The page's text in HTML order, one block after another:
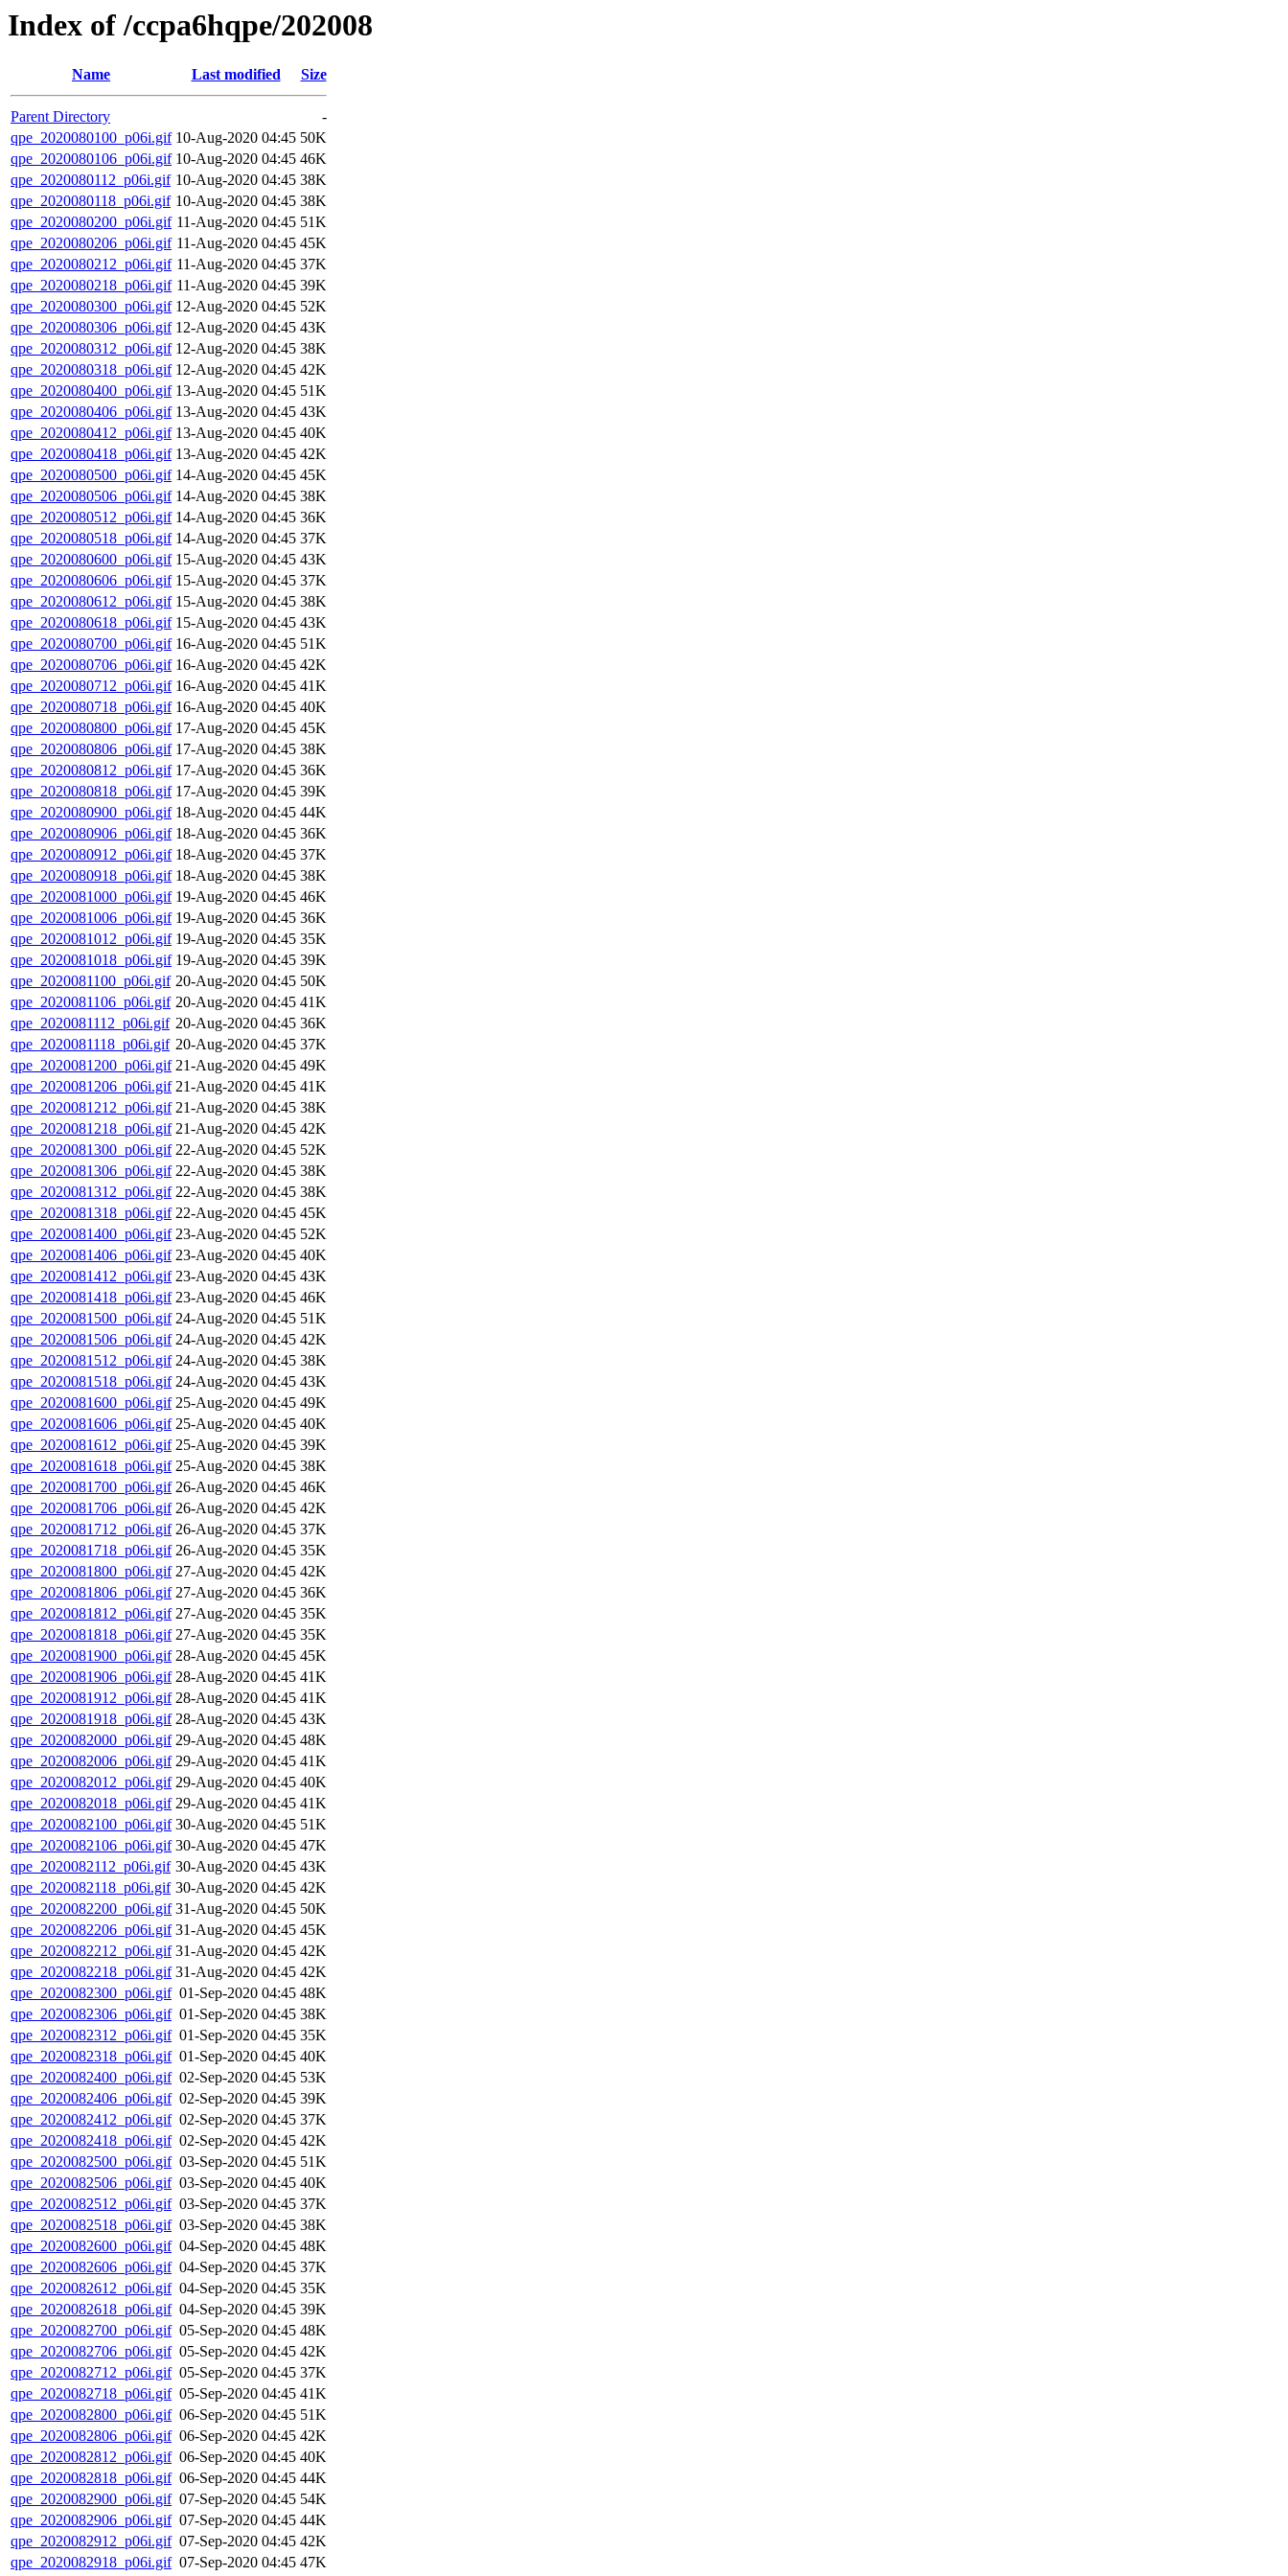
Index of /ccpa6hqpe/202008
Name Last modified Size
Parent Directory
-
qpe_2020080100_p06i.gif 10-Aug-2020 04:45 50K
qpe_2020080106_p06i.gif 10-Aug-2020 04:45 46K
qpe_2020080112_p06i.gif 10-Aug-2020 04:45 38K
qpe_2020080118_p06i.gif 10-Aug-2020 04:45 38K
qpe_2020080200_p06i.gif 11-Aug-2020 04:45 51K
qpe_2020080206_p06i.gif 11-Aug-2020 04:45 45K
qpe_2020080212_p06i.gif 11-Aug-2020 04:45 37K
qpe_2020080218_p06i.gif 11-Aug-2020 04:45 39K
qpe_2020080300_p06i.gif 12-Aug-2020 04:45 52K
qpe_2020080306_p06i.gif 12-Aug-2020 04:45 43K
qpe_2020080312_p06i.gif 12-Aug-2020 04:45 38K
qpe_2020080318_p06i.gif 12-Aug-2020 04:45 42K
qpe_2020080400_p06i.gif 13-Aug-2020 04:45 51K
qpe_2020080406_p06i.gif 13-Aug-2020 04:45 43K
qpe_2020080412_p06i.gif 13-Aug-2020 04:45 40K
qpe_2020080418_p06i.gif 13-Aug-2020 04:45 42K
qpe_2020080500_p06i.gif 14-Aug-2020 04:45 45K
qpe_2020080506_p06i.gif 14-Aug-2020 04:45 38K
qpe_2020080512_p06i.gif 14-Aug-2020 04:45 36K
qpe_2020080518_p06i.gif 14-Aug-2020 04:45 37K
qpe_2020080600_p06i.gif 15-Aug-2020 04:45 43K
qpe_2020080606_p06i.gif 15-Aug-2020 04:45 37K
qpe_2020080612_p06i.gif 15-Aug-2020 04:45 38K
qpe_2020080618_p06i.gif 15-Aug-2020 04:45 43K
qpe_2020080700_p06i.gif 16-Aug-2020 04:45 51K
qpe_2020080706_p06i.gif 16-Aug-2020 04:45 42K
qpe_2020080712_p06i.gif 16-Aug-2020 04:45 41K
qpe_2020080718_p06i.gif 16-Aug-2020 04:45 40K
qpe_2020080800_p06i.gif 17-Aug-2020 04:45 45K
qpe_2020080806_p06i.gif 17-Aug-2020 04:45 38K
qpe_2020080812_p06i.gif 17-Aug-2020 04:45 36K
qpe_2020080818_p06i.gif 17-Aug-2020 04:45 39K
qpe_2020080900_p06i.gif 18-Aug-2020 04:45 44K
qpe_2020080906_p06i.gif 18-Aug-2020 04:45 36K
qpe_2020080912_p06i.gif 18-Aug-2020 04:45 37K
qpe_2020080918_p06i.gif 18-Aug-2020 04:45 38K
qpe_2020081000_p06i.gif 19-Aug-2020 04:45 46K
qpe_2020081006_p06i.gif 19-Aug-2020 04:45 36K
qpe_2020081012_p06i.gif 19-Aug-2020 04:45 35K
qpe_2020081018_p06i.gif 19-Aug-2020 04:45 39K
qpe_2020081100_p06i.gif 20-Aug-2020 04:45 50K
qpe_2020081106_p06i.gif 20-Aug-2020 04:45 41K
qpe_2020081112_p06i.gif 20-Aug-2020 04:45 36K
qpe_2020081118_p06i.gif 20-Aug-2020 04:45 37K
qpe_2020081200_p06i.gif 21-Aug-2020 04:45 49K
qpe_2020081206_p06i.gif 21-Aug-2020 04:45 41K
qpe_2020081212_p06i.gif 21-Aug-2020 04:45 38K
qpe_2020081218_p06i.gif 21-Aug-2020 04:45 42K
qpe_2020081300_p06i.gif 22-Aug-2020 04:45 52K
qpe_2020081306_p06i.gif 22-Aug-2020 04:45 38K
qpe_2020081312_p06i.gif 22-Aug-2020 04:45 38K
qpe_2020081318_p06i.gif 22-Aug-2020 04:45 45K
qpe_2020081400_p06i.gif 23-Aug-2020 04:45 52K
qpe_2020081406_p06i.gif 23-Aug-2020 04:45 40K
qpe_2020081412_p06i.gif 23-Aug-2020 04:45 43K
qpe_2020081418_p06i.gif 23-Aug-2020 04:45 46K
qpe_2020081500_p06i.gif 24-Aug-2020 04:45 51K
qpe_2020081506_p06i.gif 24-Aug-2020 04:45 42K
qpe_2020081512_p06i.gif 24-Aug-2020 04:45 38K
qpe_2020081518_p06i.gif 24-Aug-2020 04:45 43K
qpe_2020081600_p06i.gif 25-Aug-2020 04:45 49K
qpe_2020081606_p06i.gif 25-Aug-2020 04:45 40K
qpe_2020081612_p06i.gif 25-Aug-2020 04:45 39K
qpe_2020081618_p06i.gif 25-Aug-2020 04:45 38K
qpe_2020081700_p06i.gif 26-Aug-2020 04:45 46K
qpe_2020081706_p06i.gif 26-Aug-2020 04:45 42K
qpe_2020081712_p06i.gif 26-Aug-2020 04:45 37K
qpe_2020081718_p06i.gif 26-Aug-2020 04:45 35K
qpe_2020081800_p06i.gif 27-Aug-2020 04:45 42K
qpe_2020081806_p06i.gif 27-Aug-2020 04:45 36K
qpe_2020081812_p06i.gif 27-Aug-2020 04:45 35K
qpe_2020081818_p06i.gif 27-Aug-2020 04:45 35K
qpe_2020081900_p06i.gif 28-Aug-2020 04:45 45K
qpe_2020081906_p06i.gif 28-Aug-2020 04:45 41K
qpe_2020081912_p06i.gif 28-Aug-2020 04:45 41K
qpe_2020081918_p06i.gif 28-Aug-2020 04:45 43K
qpe_2020082000_p06i.gif 29-Aug-2020 04:45 48K
qpe_2020082006_p06i.gif 29-Aug-2020 04:45 41K
qpe_2020082012_p06i.gif 29-Aug-2020 04:45 40K
qpe_2020082018_p06i.gif 29-Aug-2020 04:45 41K
qpe_2020082100_p06i.gif 30-Aug-2020 04:45 51K
qpe_2020082106_p06i.gif 30-Aug-2020 04:45 47K
qpe_2020082112_p06i.gif 30-Aug-2020 04:45 43K
qpe_2020082118_p06i.gif 30-Aug-2020 04:45 42K
qpe_2020082200_p06i.gif 31-Aug-2020 04:45 50K
qpe_2020082206_p06i.gif 31-Aug-2020 04:45 45K
qpe_2020082212_p06i.gif 31-Aug-2020 04:45 42K
qpe_2020082218_p06i.gif 31-Aug-2020 04:45 42K
qpe_2020082300_p06i.gif 01-Sep-2020 04:45 48K
qpe_2020082306_p06i.gif 01-Sep-2020 04:45 38K
qpe_2020082312_p06i.gif 01-Sep-2020 04:45 35K
qpe_2020082318_p06i.gif 01-Sep-2020 04:45 40K
qpe_2020082400_p06i.gif 02-Sep-2020 04:45 53K
qpe_2020082406_p06i.gif 02-Sep-2020 04:45 39K
qpe_2020082412_p06i.gif 02-Sep-2020 04:45 37K
qpe_2020082418_p06i.gif 02-Sep-2020 04:45 42K
qpe_2020082500_p06i.gif 03-Sep-2020 04:45 51K
qpe_2020082506_p06i.gif 03-Sep-2020 04:45 40K
qpe_2020082512_p06i.gif 03-Sep-2020 04:45 37K
qpe_2020082518_p06i.gif 03-Sep-2020 04:45 38K
qpe_2020082600_p06i.gif 04-Sep-2020 04:45 48K
qpe_2020082606_p06i.gif 04-Sep-2020 04:45 37K
qpe_2020082612_p06i.gif 04-Sep-2020 04:45 35K
qpe_2020082618_p06i.gif 04-Sep-2020 04:45 39K
qpe_2020082700_p06i.gif 05-Sep-2020 04:45 48K
qpe_2020082706_p06i.gif 05-Sep-2020 04:45 42K
qpe_2020082712_p06i.gif 05-Sep-2020 04:45 37K
qpe_2020082718_p06i.gif 05-Sep-2020 04:45 41K
qpe_2020082800_p06i.gif 06-Sep-2020 04:45 51K
qpe_2020082806_p06i.gif 06-Sep-2020 04:45 42K
qpe_2020082812_p06i.gif 06-Sep-2020 04:45 40K
qpe_2020082818_p06i.gif 06-Sep-2020 04:45 44K
qpe_2020082900_p06i.gif 07-Sep-2020 04:45 54K
qpe_2020082906_p06i.gif 07-Sep-2020 04:45 44K
qpe_2020082912_p06i.gif 07-Sep-2020 04:45 42K
qpe_2020082918_p06i.gif 07-Sep-2020 04:45 47K